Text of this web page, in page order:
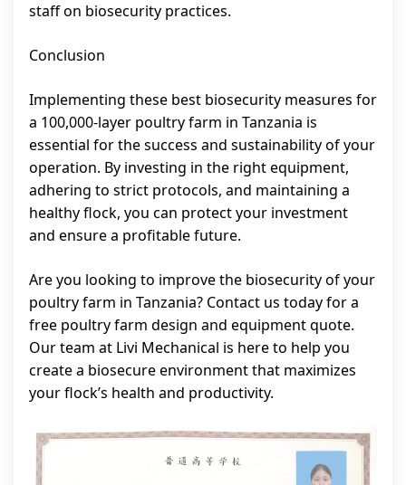
staff on biosecurity practices.
Conclusion
Implementing these best biosecurity measures for
a 100,000-layer poultry farm in Tanzania is
essential for the success and sustainability of your
operation. By investing in the right equipment,
adhering to strict protocols, and maintaining a
healthy flock, you can protect your investment
and ensure a profitable future.
Are you looking to improve the biosecurity of your
poultry farm in Tanzania? Contact us today for a
free poultry farm design and equipment quote.
Our team at Livi Mechanical is here to help you
create a biosecure environment that maximizes
your flock’s health and productivity.